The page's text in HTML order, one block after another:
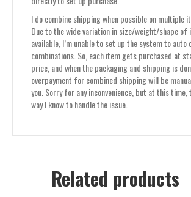
I do combine shipping when possible on multiple
Due to the wide variation in size/weight/shape of
available, I’m unable to set up the system to auto
combinations. So, each item gets purchased at
price, and when the packaging and shipping is
overpayment for combined shipping will be
you. Sorry for any inconvenience, but at this
way I know to handle the issue.
Related products